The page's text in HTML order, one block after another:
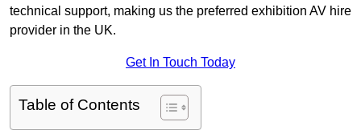
technical support, making us the preferred exhibition AV hire
provider in the UK.
Get In Touch Today
Table of Contents